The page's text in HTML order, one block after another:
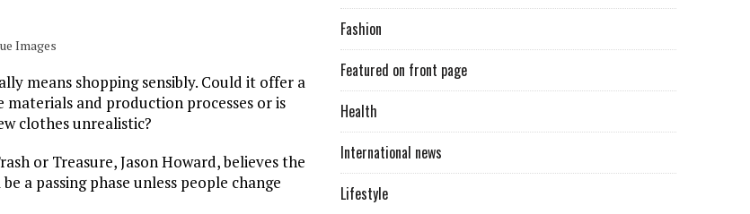
Images
means shopping sensibly. Could it offer a
and production processes or is
clothes unrealistic?
or Treasure, Jason Howard, believes the
a passing phase unless people change
Fashion
Featured on front page
Health
International news
Lifestyle